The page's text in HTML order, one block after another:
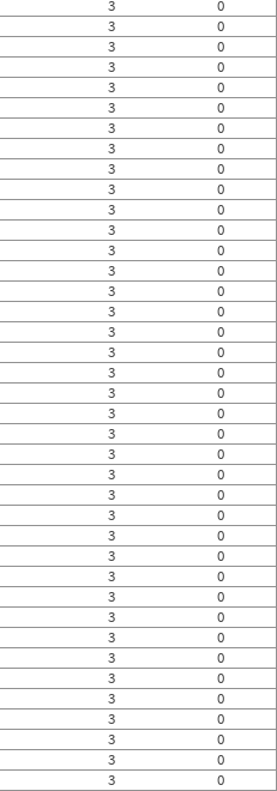
3
0
3
0
3
0
3
0
3
0
3
0
3
0
3
0
3
0
3
0
3
0
3
0
3
0
3
0
3
0
3
0
3
0
3
0
3
0
3
0
3
0
3
0
3
0
3
0
3
0
3
0
3
0
3
0
3
0
3
0
3
0
3
0
3
0
3
0
3
0
3
0
3
0
3
0
3
0